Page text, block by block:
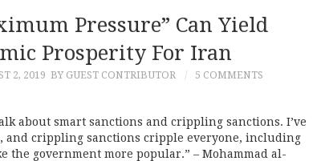
Pressure” Can Yield
Prosperity For Iran
2, 2019 BY GUEST CONTRIBUTOR 5 COMMENTS
about smart sanctions and crippling sanctions. I’ve
and crippling sanctions cripple everyone, including
the government more popular.” – Mohammad al-